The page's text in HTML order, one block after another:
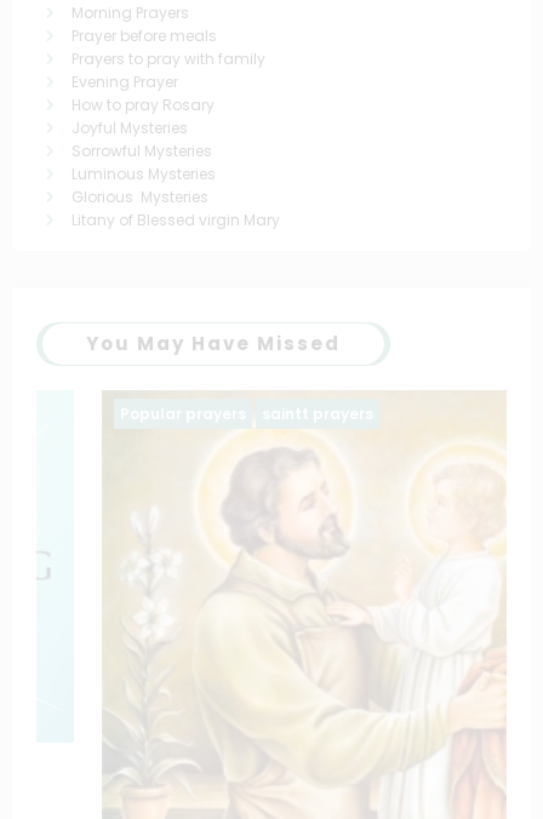
Morning Prayers
Prayer before meals
Prayers to pray with family
Evening Prayer
How to pray Rosary
Joyful Mysteries
Sorrowful Mysteries
Luminous Mysteries
Glorious Mysteries
Litany of Blessed virgin Mary
You May Have Missed